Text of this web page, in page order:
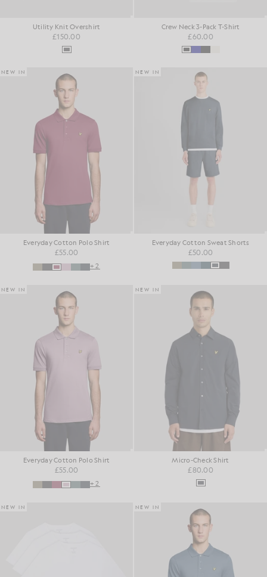
Utility Knit Overshirt
£150.00
Crew Neck 3-Pack T-Shirt
£60.00
NEW IN
Everyday Cotton Polo Shirt
£55.00
+2
NEW IN
Everyday Cotton Sweat Shorts
£50.00
NEW IN
Everyday Cotton Polo Shirt
£55.00
+2
NEW IN
Micro-Check Shirt
£80.00
NEW IN NEW IN